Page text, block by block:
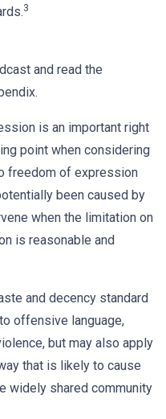
3
and read the
is an important right
point when considering
freedom of expression
been caused by
when the limitation on
is reasonable and
and decency standard
offensive language,
but may also apply
that is likely to cause
widely shared community